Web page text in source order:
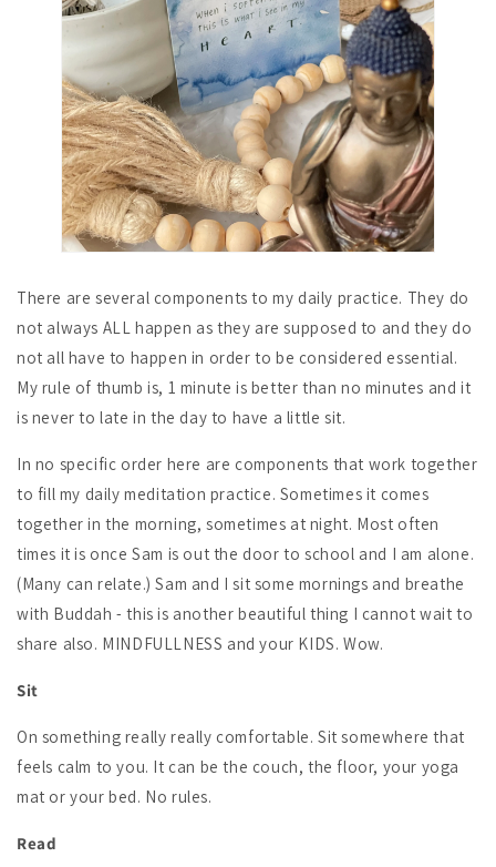
There are several components to my daily practice. They do
not always ALL happen as they are supposed to and they do
not all have to happen in order to be considered essential.
My rule of thumb is, 1 minute is better than no minutes and it
is never to late in the day to have a little sit.
In no specific order here are components that work together
to fill my daily meditation practice. Sometimes it comes
together in the morning, sometimes at night. Most often
times it is once Sam is out the door to school and I am alone.
(Many can relate.) Sam and I sit some mornings and breathe
with Buddah - this is another beautiful thing I cannot wait to
share also. MINDFULLNESS and your KIDS. Wow.
Sit
On something really really comfortable. Sit somewhere that
feels calm to you. It can be the couch, the floor, your yoga
mat or your bed. No rules.
Read